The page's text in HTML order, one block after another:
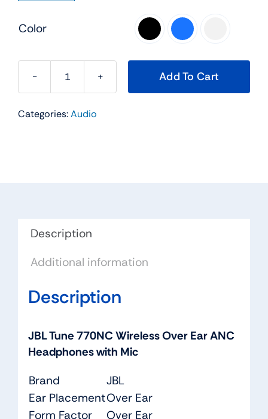
Color
JBL
770NC
Mic
Add To Cart
Categories:Audio
Description
Additional information
Description
JBL Tune 770NC Wireless Over Ear ANC
Headphones with Mic
Brand
JBL
Ear PlacementOver Ear
Form Factor
Over Ear